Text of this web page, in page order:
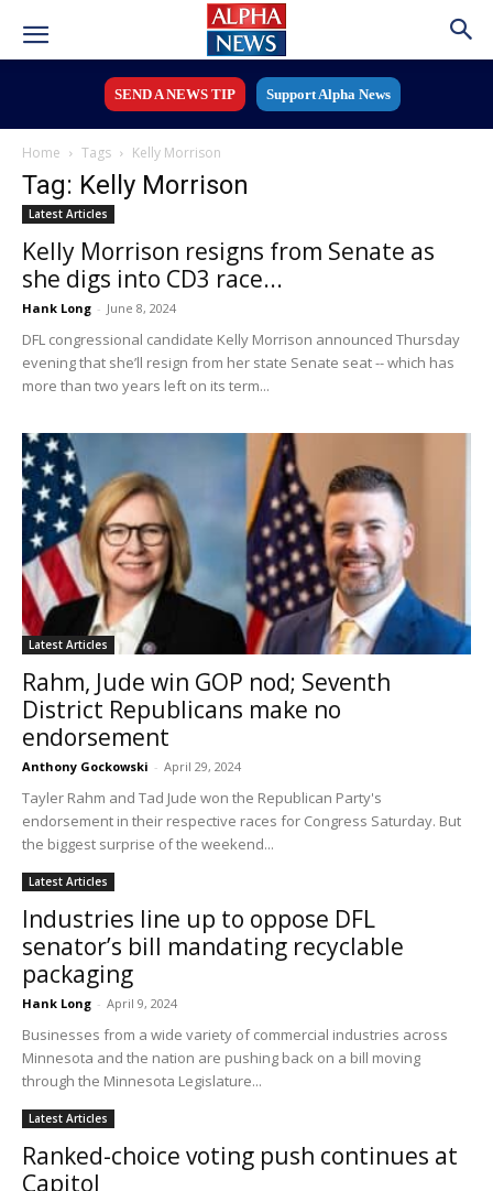
SEND A NEWS TIP Support Alpha News
Home Tags Kelly Morrison
Tag: Kelly Morrison
Latest Articles
Kelly Morrison resigns from Senate as
she digs into CD3 race...
Hank Long - June 8, 2024
DFL congressional candidate Kelly Morrison announced Thursday
evening that she’ll resign from her state Senate seat -- which has
more than two years left on its term...
Latest Articles
Rahm, Jude win GOP nod; Seventh
District Republicans make no
endorsement
Anthony Gockowski - April 29, 2024
Tayler Rahm and Tad Jude won the Republican Party's
endorsement in their respective races for Congress Saturday. But
the biggest surprise of the weekend...
Latest Articles
Industries line up to oppose DFL
senator’s bill mandating recyclable
packaging
Hank Long - April 9, 2024
Businesses from a wide variety of commercial industries across
Minnesota and the nation are pushing back on a bill moving
through the Minnesota Legislature...
Latest Articles
Ranked-choice voting push continues at
Capitol